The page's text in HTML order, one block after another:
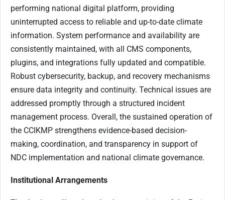
performing national digital platform, providing
uninterrupted access to reliable and up-to-date climate
information. System performance and availability are
consistently maintained, with all CMS components,
plugins, and integrations fully updated and compatible.
Robust cybersecurity, backup, and recovery mechanisms
ensure data integrity and continuity. Technical issues are
addressed promptly through a structured incident
management process. Overall, the sustained operation of
the CCIKMP strengthens evidence-based decision-
making, coordination, and transparency in support of
NDC implementation and national climate governance.
Institutional Arrangements